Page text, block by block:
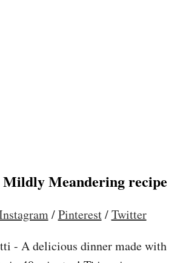
Mildly Meandering recipe
/Pinterest/Twitter